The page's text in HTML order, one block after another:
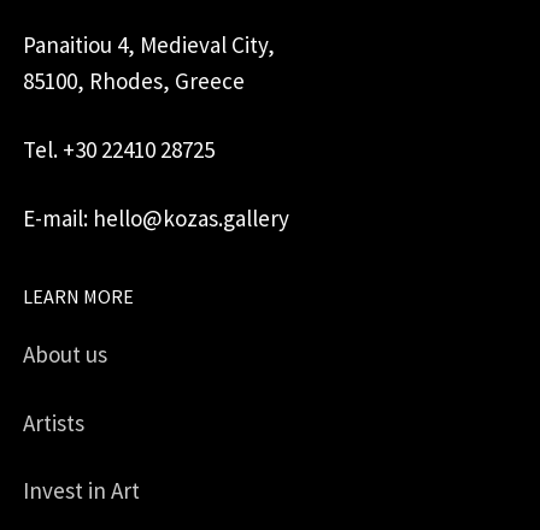
Panaitiou 4, Medieval City,
85100, Rhodes, Greece
Tel. +30 22410 28725
E-mail: hello@kozas.gallery
LEARN MORE
About us
Artists
Invest in Art